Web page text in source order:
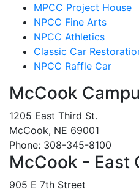
MPCC Project House
NPCC Fine Arts
NPCC Athletics
Classic Car
NPCC Raffle Car
McCook
1205 East Third St.
McCook, NE 69001
Phone: 308-345-8100
McCook - East
905 E 7th Street